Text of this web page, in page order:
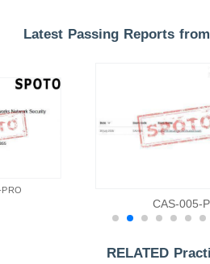
Latest Passing Reports
CAS-005-P
RELATED